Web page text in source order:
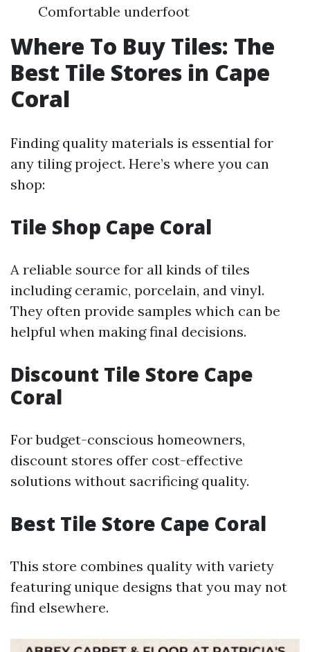
Comfortable underfoot
Where To Buy Tiles: The
Best Tile Stores in Cape
Coral
Finding quality materials is essential for
any tiling project. Here’s where you can
shop:
Tile Shop Cape Coral
A reliable source for all kinds of tiles
including ceramic, porcelain, and vinyl.
They often provide samples which can be
helpful when making final decisions.
Discount Tile Store Cape
Coral
For budget-conscious homeowners,
discount stores offer cost-effective
solutions without sacrificing quality.
Best Tile Store Cape Coral
This store combines quality with variety
featuring unique designs that you may not
find elsewhere.